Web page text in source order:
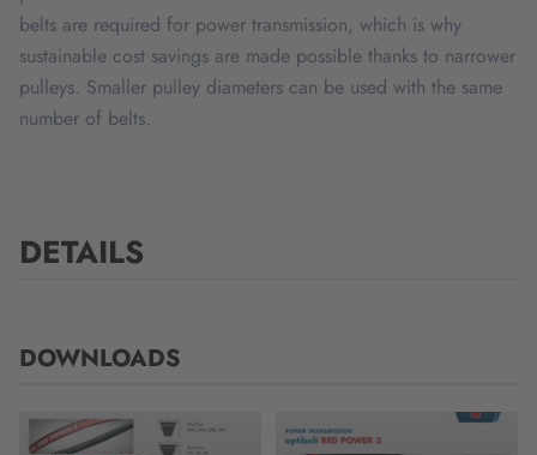
belts are required for power transmission, which is why
sustainable cost savings are made possible thanks to narrower
pulleys. Smaller pulley diameters can be used with the same
number of belts.
DETAILS
DOWNLOADS